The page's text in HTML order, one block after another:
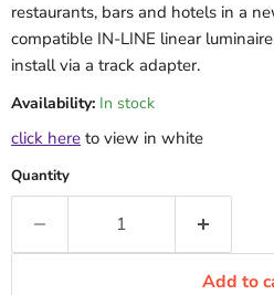
restaurants, bars and hotels in a
compatible IN-LINE linear
install via a track adapter.
Availability: In stock
click here to view in white
Quantity
Add to